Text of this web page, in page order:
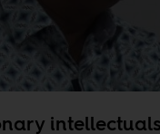
intellectuals